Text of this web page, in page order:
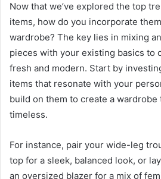
Now that we’ve explored the top
items, how do you incorporate
wardrobe? The key lies in mixing
pieces with your existing basics to
fresh and modern. Start by
items that resonate with your
build on them to create a wardrobe
timeless.
For instance, pair your wide-leg
top for a sleek, balanced look, or
an oversized blazer for a mix of